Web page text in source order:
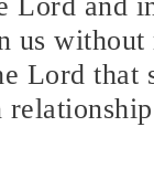
us
Lord that